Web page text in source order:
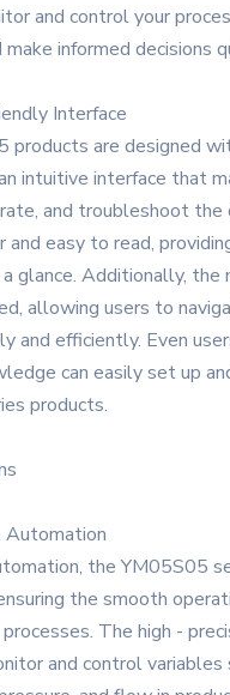
and control your
informed decisions
Interface
products are designed
intuitive interface that
and troubleshoot the
and easy to read,
glance. Additionally, the
allowing users to
and efficiently. Even
can easily set up
products.
the YM05S05
the smooth
The high -
and control variables